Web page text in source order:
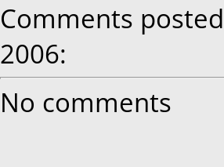
Comments
2006:
No comments